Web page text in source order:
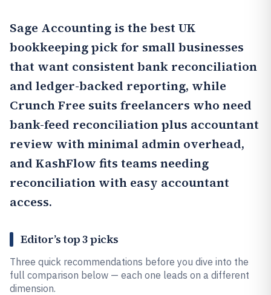
Sage Accounting is the best UK
bookkeeping pick for small businesses
that want consistent bank reconciliation
and ledger-backed reporting, while
Crunch Free suits freelancers who need
bank-feed reconciliation plus accountant
review with minimal admin overhead,
and KashFlow fits teams needing
reconciliation with easy accountant
access.
Editor’s top 3 picks
Three quick recommendations before you dive into the
full comparison below — each one leads on a different
dimension.